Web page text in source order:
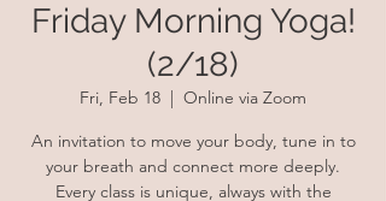
Friday Morning Yoga!
(2/18)
Fri, Feb 18
  |
Online via Zoom
An invitation to move your body, tune in to
your breath and connect more deeply.
Every class is unique, always with the